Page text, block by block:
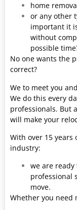
home
or any other
important it
without
possible
No one wants the
correct?
We to meet you
We do this every
professionals. But
will make your
With over 15 years
industry:
we are
professional
move.
Whether you need